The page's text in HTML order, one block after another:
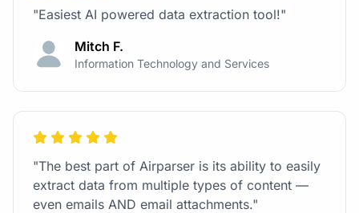
"Easiest AI powered data extraction tool!"
Mitch F.
Information Technology and Services
"The best part of Airparser is its ability to easily
extract data from multiple types of content —
even emails AND email attachments."